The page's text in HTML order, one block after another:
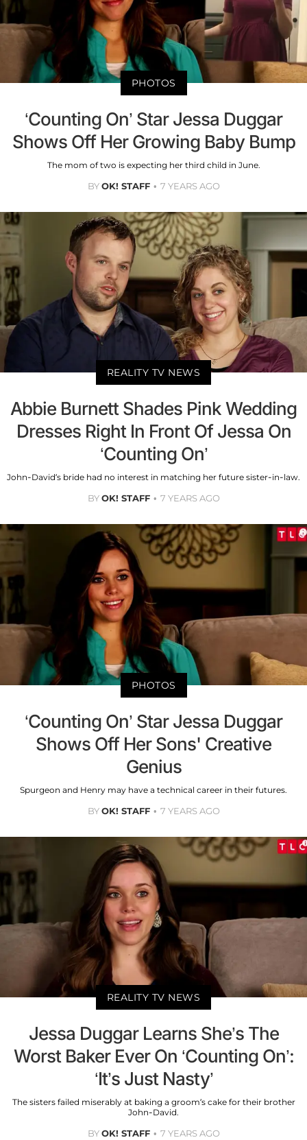
PHOTOS
‘Counting On’ Star Jessa Duggar
Shows Off Her Growing Baby Bump
The mom of two is expecting her third child in June.
BYOK! STAFF 7 YEARS AGO
REALITY TV NEWS
Abbie Burnett Shades Pink Wedding
Dresses Right In Front Of Jessa On
‘Counting On’
John-David’s bride had no interest in matching her future sister-in-law.
BYOK! STAFF 7 YEARS AGO
PHOTOS
‘Counting On’ Star Jessa Duggar
Shows Off Her Sons' Creative
Genius
Spurgeon and Henry may have a technical career in their futures.
BYOK! STAFF 7 YEARS AGO
REALITY TV NEWS
Jessa Duggar Learns She’s The
Worst Baker Ever On ‘Counting On’:
‘It’s Just Nasty’
The sisters failed miserably at baking a groom’s cake for their brother
John-David.
BYOK! STAFF 7 YEARS AGO